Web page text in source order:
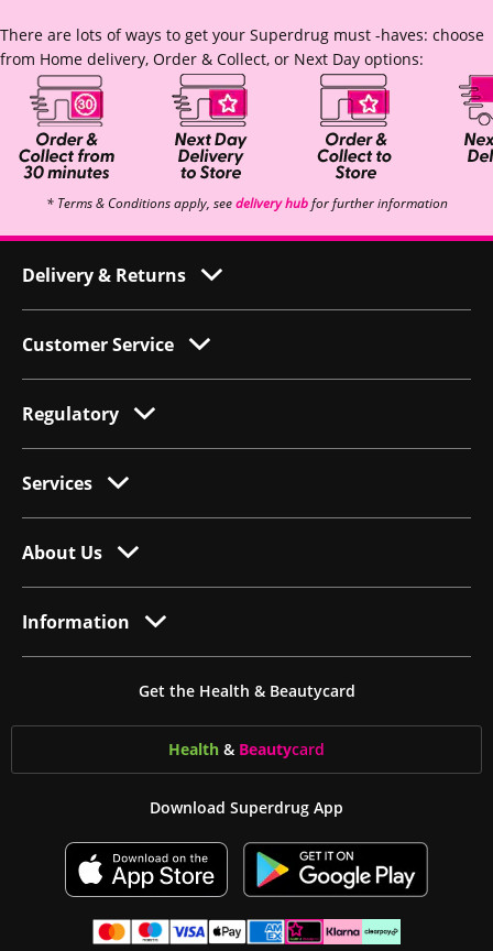
There are lots of ways to get your Superdrug must -haves: choose
from Home delivery, Order & Collect, or Next Day options:
* Terms & Conditions apply, seedelivery hubfor further information
Delivery & Returns
Customer Service
Regulatory
Services
About Us
Information
Get the Health & Beautycard
Health & Beautycard
Download Superdrug App